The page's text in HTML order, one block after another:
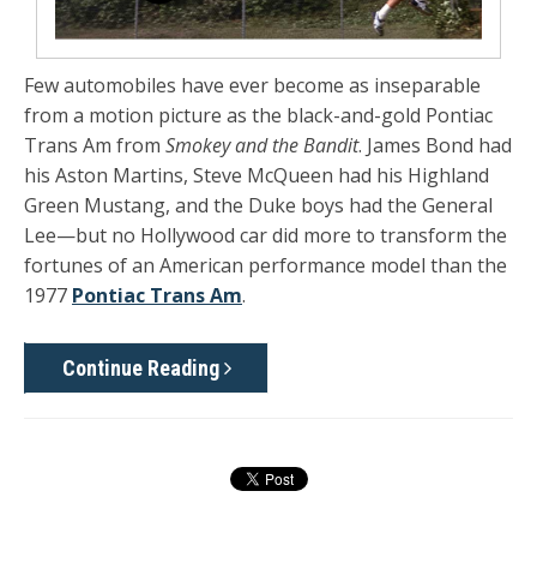
Few automobiles have ever become as inseparable
from a motion picture as the black-and-gold Pontiac
Trans Am from Smokey and the Bandit. James Bond had
his Aston Martins, Steve McQueen had his Highland
Green Mustang, and the Duke boys had the General
Lee—but no Hollywood car did more to transform the
fortunes of an American performance model than the
1977 Pontiac Trans Am.
Continue Reading